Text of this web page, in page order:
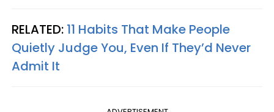
RELATED: 11 Habits That Make People
Quietly Judge You, Even If They’d Never
Admit It